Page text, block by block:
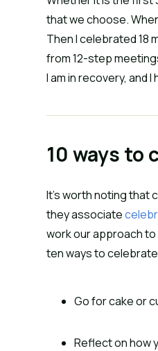
that we choose.
Then I celebrated 18
from 12-step
I am in recovery, and
10 ways to
It’s worth noting that
they associate
work our approach
ten ways to
Go for cake or
Reflect on how